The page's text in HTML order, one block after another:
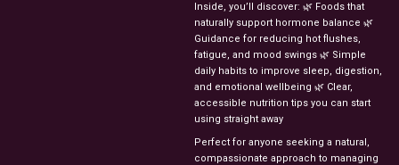
Inside, you’ll discover: 🌿 Foods that
naturally support hormone balance 🌿
Guidance for reducing hot flushes,
fatigue, and mood swings 🌿 Simple
daily habits to improve sleep, digestion,
and emotional wellbeing 🌿 Clear,
accessible nutrition tips you can start
using straight away
Perfect for anyone seeking a natural,
compassionate approach to managing